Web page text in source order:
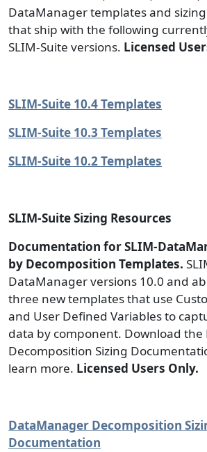
DataManager templates and
that ship with the following
SLIM-Suite versions. Licensed
SLIM-Suite 10.4 Templates
SLIM-Suite 10.3 Templates
SLIM-Suite 10.2 Templates
SLIM-Suite Sizing Resources
Documentation for SLIM-
by Decomposition Templates.
DataManager versions 10.0 and
three new templates that use
and User Defined Variables to
data by component. Download
Decomposition Sizing
learn more. Licensed Users Only.
DataManager Decomposition
Documentation